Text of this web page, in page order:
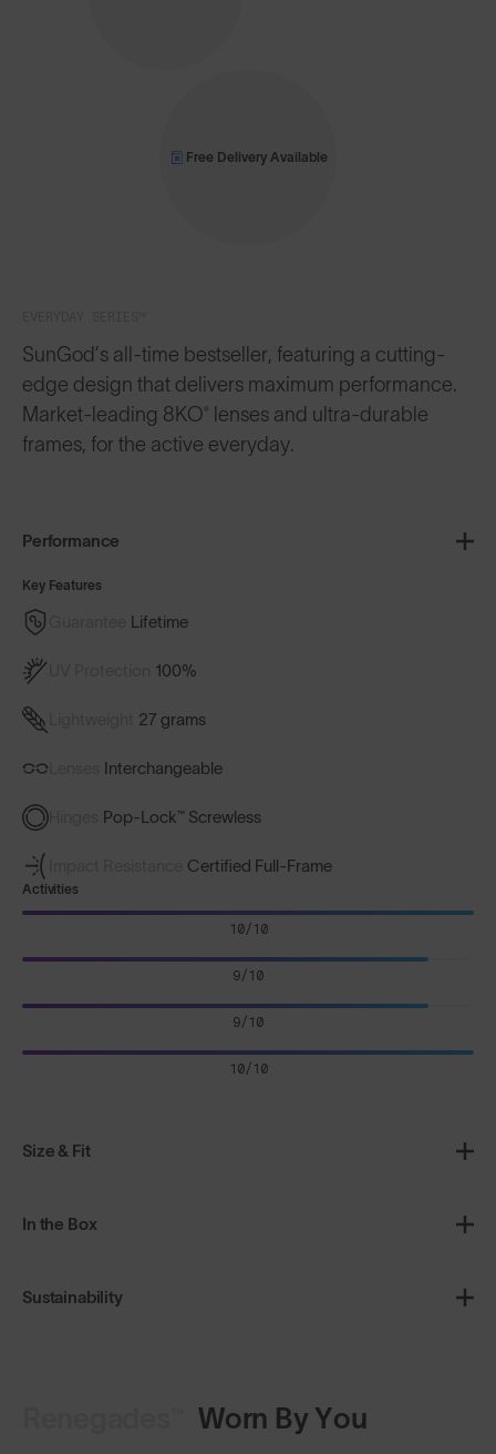
SunGod’s all-time bestseller, featuring a cutting-
edge design that delivers maximum performance.
Market-leading 8KO® lenses and ultra-durable
frames, for the active everyday.
Size & Fit
Performance
Key Features
Lifetime
100%
27 grams
Interchangeable
Pop-Lock™ Screwless
Certified Full-Frame
Activities
10/10
9/10
9/10
10/10
In the Box
Sustainability
Free Delivery Available
Worn By You